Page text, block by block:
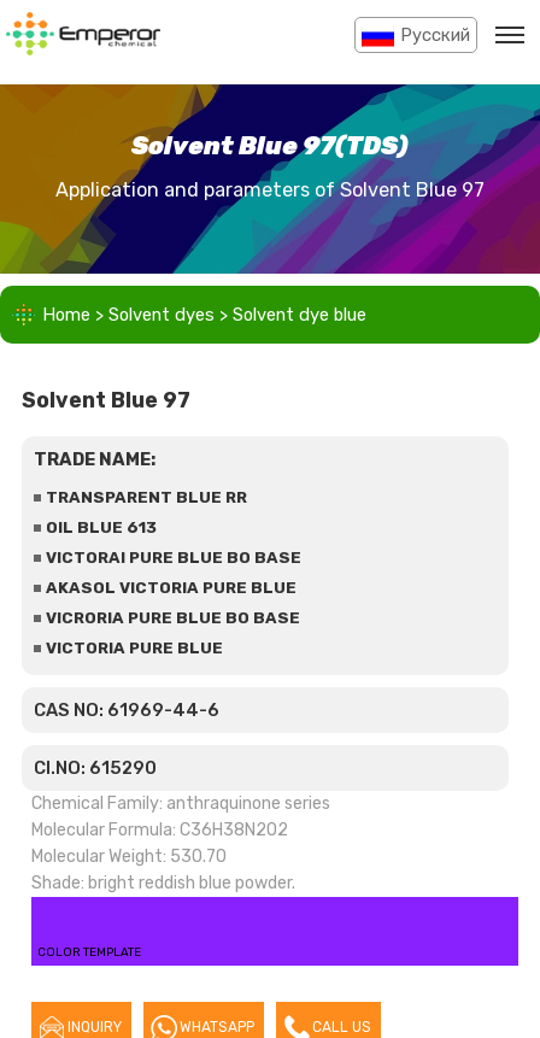
Pусский
Solvent Blue 97(TDS)
Application and parameters of Solvent Blue 97
Home > Solvent dyes > Solvent dye blue
Solvent Blue 97
TRADE NAME:
TRANSPARENT BLUE RR
OIL BLUE 613
VICTORAI PURE BLUE BO BASE
AKASOL VICTORIA PURE BLUE
VICRORIA PURE BLUE BO BASE
VICTORIA PURE BLUE
CAS NO: 61969-44-6
CI.NO: 615290
Chemical Family: anthraquinone series
Molecular Formula: C36H38N2O2
Molecular Weight: 530.70
Shade: bright reddish blue powder.
COLOR TEMPLATE
INQUIRY WHATSAPP CALL US